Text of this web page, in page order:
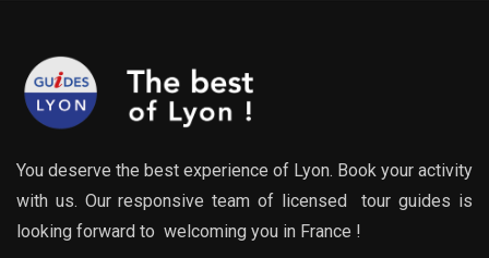
You deserve the best experience of Lyon. Book your activity
with us. Our responsive team of licensed tour guides is
looking forward to welcoming you in France !